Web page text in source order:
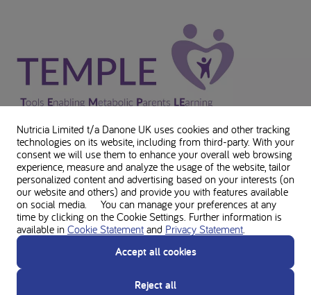
GSD Ia
Nutricia Limited t/a Danone UK uses cookies and other tracking
technologies on its website, including from third-party. With your
consent we will use them to enhance your overall web browsing
experience, measure and analyze the usage of the website, tailor
personalized content and advertising based on your interests (on
our website and others) and provide you with features available
on social media. You can manage your preferences at any
time by clicking on the Cookie Settings. Further information is
available in Cookie Statement and Privacy Statement.
Accept all cookies
Reject all